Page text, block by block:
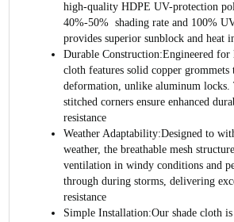
high-quality HDPE UV-protection
40%-50% shading rate and 100%
provides superior sunblock and heat
Durable Construction:Engineered for
cloth features solid copper grommets
deformation, unlike aluminum locks.
stitched corners ensure enhanced
resistance
Weather Adaptability:Designed to
weather, the breathable mesh
ventilation in windy conditions and
through during storms, delivering
resistance
Simple Installation:Our shade cloth